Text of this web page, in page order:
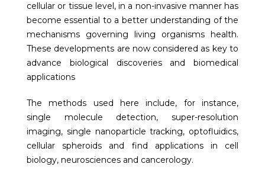
cellular or tissue level, in a non-invasive manner has
become essential to a better understanding of the
mechanisms governing living organisms health.
These developments are now considered as key to
advance biological discoveries and biomedical
applications
The methods used here include, for instance,
single molecule detection, super-resolution
imaging, single nanoparticle tracking, optofluidics,
cellular spheroids and find applications in cell
biology, neurosciences and cancerology.